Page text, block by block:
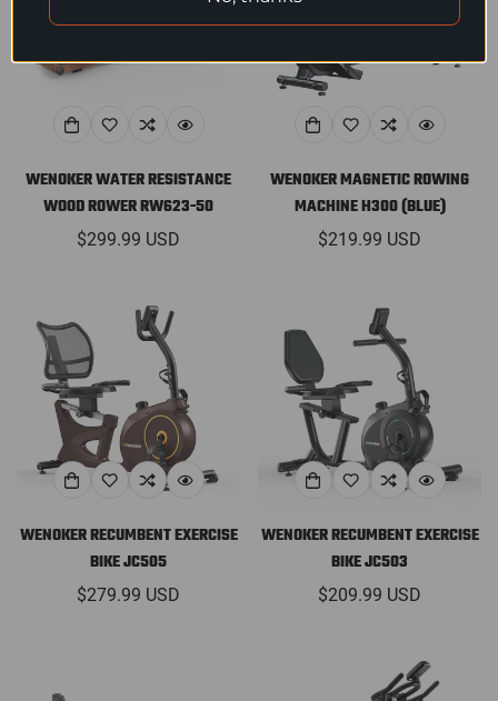
WENOKER WATER RESISTANCE
WOOD ROWER RW623-50
Regular
$299.99 USD
WENOKER MAGNETIC ROWING
MACHINE H300 (BLUE)
Regular
$219.99 USD
WENOKER RECUMBENT EXERCISE
BIKE JC505
Regular
$279.99 USD
WENOKER RECUMBENT EXERCISE
BIKE JC503
Regular
$209.99 USD